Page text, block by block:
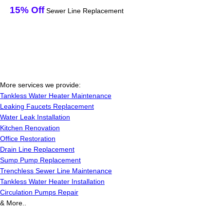
15% OffSewer Line Replacement
More services we provide:
Tankless Water Heater Maintenance
Leaking Faucets Replacement
Water Leak Installation
Kitchen Renovation
Office Restoration
Drain Line Replacement
Sump Pump Replacement
Trenchless Sewer Line Maintenance
Tankless Water Heater Installation
Circulation Pumps Repair
& More..